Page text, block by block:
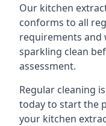
Our kitchen
conforms to all
requirements and
sparkling clean
assessment.
Regular cleaning
today to start the
your kitchen